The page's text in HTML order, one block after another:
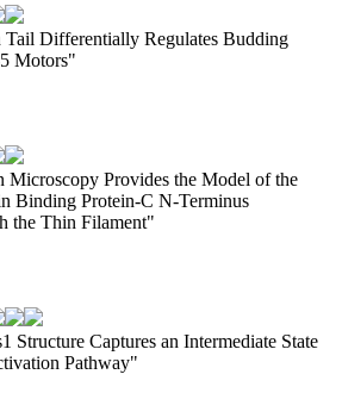
Differentially Regulates Budding
Motors"
Microscopy Provides the Model of the
Binding Protein-C N-Terminus
the Thin Filament"
Structure Captures an Intermediate State
Pathway"